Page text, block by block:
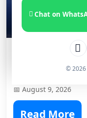
Chat on
© 2026
Which is
📅 August 9, 2026
Read More